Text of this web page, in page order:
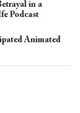
in a
Podcast
Animated